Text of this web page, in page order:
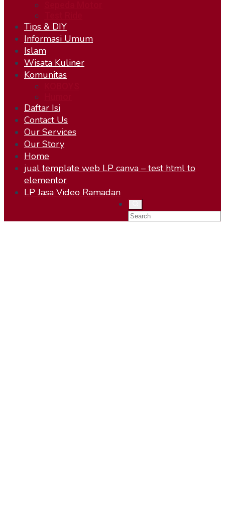
Tips & DIY
Informasi Umum
Islam
Wisata Kuliner
Komunitas
Daftar Isi
Contact Us
Our Services
Our Story
Home
jual template web LP canva – test html to
elementor
LP Jasa Video Ramadan